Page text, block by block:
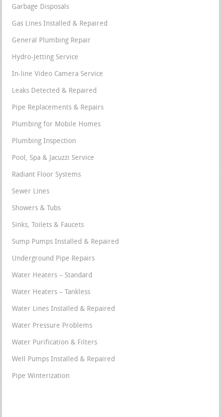
Garbage Disposals
Gas Lines Installed & Repaired
General Plumbing Repair
Hydro-Jetting Service
In-line Video Camera Service
Leaks Detected & Repaired
Pipe Replacements & Repairs
Plumbing for Mobile Homes
Plumbing Inspection
Pool, Spa & Jacuzzi Service
Radiant Floor Systems
Sewer Lines
Showers & Tubs
Sinks, Toilets & Faucets
Sump Pumps Installed & Repaired
Underground Pipe Repairs
Water Heaters – Standard
Water Heaters – Tankless
Water Lines Installed & Repaired
Water Pressure Problems
Water Purification & Filters
Well Pumps Installed & Repaired
Pipe Winterization